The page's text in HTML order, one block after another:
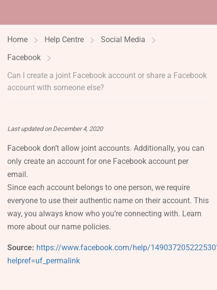
Home Help Centre
Social Media
Facebook
Can I create a joint Facebook account or share a Facebook
account with someone else?
Last updated on December 4, 2020
Facebook don’t allow joint accounts. Additionally, you can
only create an account for one Facebook account per
email.
Since each account belongs to one person, we require
everyone to use their authentic name on their account. This
way, you always know who you’re connecting with. Learn
more about our name policies.
Source: https://www.facebook.com/help/
helpref=uf_permalink